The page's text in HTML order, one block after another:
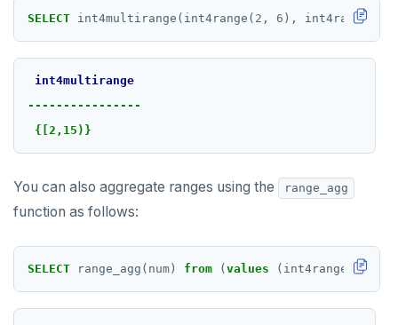
SELECT int4multirange(int4range( 2 , 6 ), int4range(
int4multirange
----------------
{[2,15)}
You can also aggregate ranges using the range_agg
function as follows:
SELECT range_agg(num) from ( values (int4range( 2,